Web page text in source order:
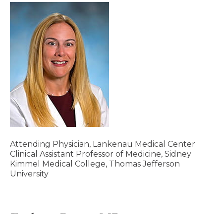
Attending Physician, Lankenau Medical Center
Clinical Assistant Professor of Medicine, Sidney
Kimmel Medical College, Thomas Jefferson
University